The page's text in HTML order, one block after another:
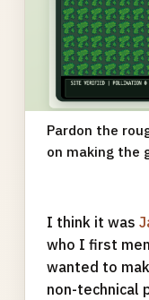
Pardon the
on making the
I think it was
who I first
wanted to
non-technical